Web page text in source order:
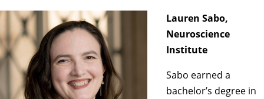
Lauren Sabo,
Neuroscience
Institute
Sabo earned a
bachelor’s degree in